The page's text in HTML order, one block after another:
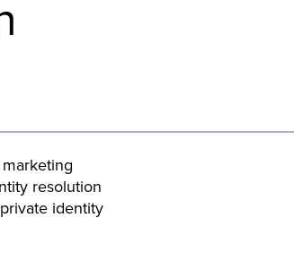
resolution
identity